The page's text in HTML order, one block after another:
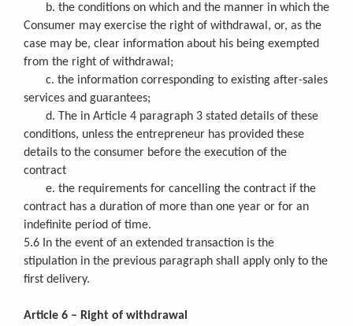
b. the conditions on which and the manner in which the
Consumer may exercise the right of withdrawal, or, as the
case may be, clear information about his being exempted
from the right of withdrawal;
c. the information corresponding to existing after-sales
services and guarantees;
d. The in Article 4 paragraph 3 stated details of these
conditions, unless the entrepreneur has provided these
details to the consumer before the execution of the
contract
e. the requirements for cancelling the contract if the
contract has a duration of more than one year or for an
indefinite period of time.
5.6 In the event of an extended transaction is the
stipulation in the previous paragraph shall apply only to the
first delivery.
Article 6 – Right of withdrawal